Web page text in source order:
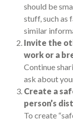
should be
stuff, such as
similar
Invite the
work or a
Continue
ask about
Create a
person’s
To create